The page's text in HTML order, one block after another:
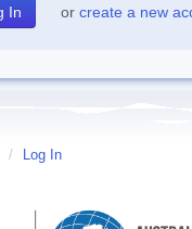
or create a new
/ Log In